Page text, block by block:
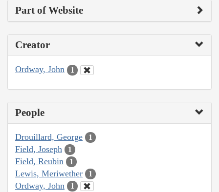
Part of Website
Creator
Ordway, John 1
People
Drouillard, George 1
Field, Joseph 1
Field, Reubin 1
Lewis, Meriwether 1
Ordway, John 1